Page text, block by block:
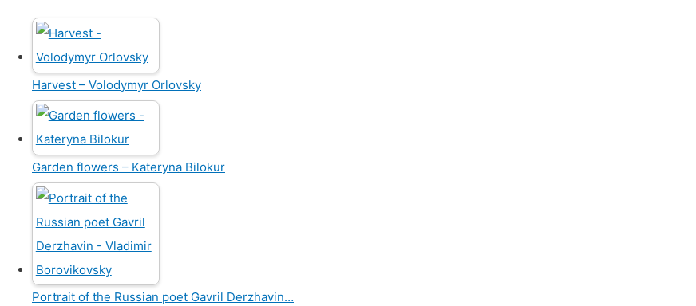
Harvest – Volodymyr Orlovsky
Garden flowers – Kateryna Bilokur
Portrait of the Russian poet Gavril Derzhavin…